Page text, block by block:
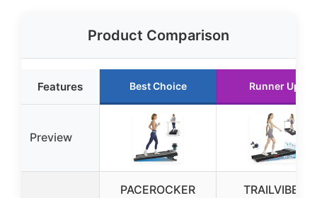
Product Comparison
Features Best Choice Runner Up
Preview
PACEROCKER
TRAILVIBER